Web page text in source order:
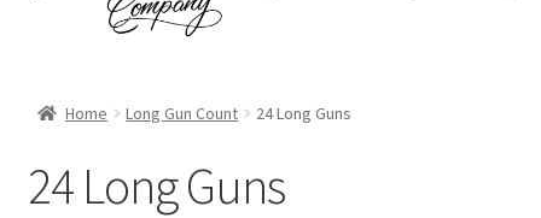
navigation
Contact Us
Home Long Gun Count 24 Long Guns
24 Long Guns